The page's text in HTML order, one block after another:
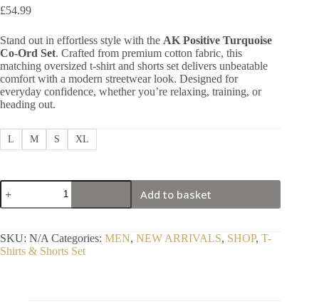
£54.99
Stand out in effortless style with the AK Positive Turquoise
Co-Ord Set. Crafted from premium cotton fabric, this
matching oversized t-shirt and shorts set delivers unbeatable
comfort with a modern streetwear look. Designed for
everyday confidence, whether you’re relaxing, training, or
heading out.
L M S XL
1
Premium
Vibrant
Co-
Ord
Set
Add to basket
SKU: N/A Categories: MEN, NEW ARRIVALS, SHOP, T-
Shirts & Shorts Set